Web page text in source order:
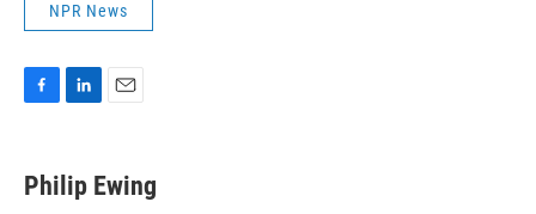
NPR News
e
b
k
e
i
l
Philip Ewing